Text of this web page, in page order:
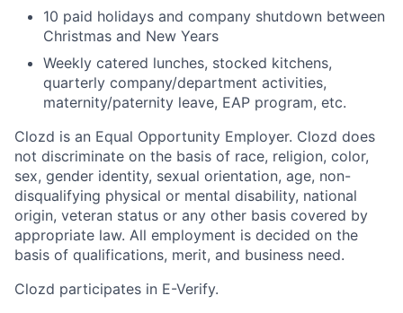
10 paid holidays and company shutdown between
Christmas and New Years
Weekly catered lunches, stocked kitchens,
quarterly company/department activities,
maternity/paternity leave, EAP program, etc.
Clozd is an Equal Opportunity Employer. Clozd does
not discriminate on the basis of race, religion, color,
sex, gender identity, sexual orientation, age, non-
disqualifying physical or mental disability, national
origin, veteran status or any other basis covered by
appropriate law. All employment is decided on the
basis of qualifications, merit, and business need.
Clozd participates in E-Verify.